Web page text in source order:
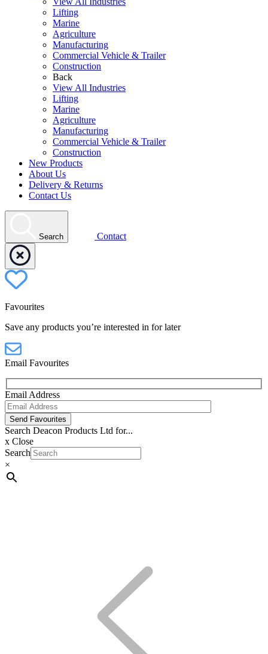
Lifting
Marine
Agriculture
Manufacturing
Commercial Vehicle & Trailer
Construction
Back
View All Industries
Lifting
Marine
Agriculture
Manufacturing
Commercial Vehicle & Trailer
Construction
New Products
About Us
Delivery & Returns
Contact Us
Search Contact
Favourites
Save any products you’re interested in for later
Email Favourites
Email Address
Send Favourites
Search Deacon Products Ltd for...
x Close
Search
×